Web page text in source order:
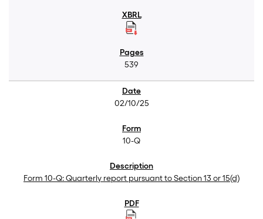
539
02/10/25
10-Q
Form 10-Q: Quarterly report pursuant to Section 13 or 15(d)